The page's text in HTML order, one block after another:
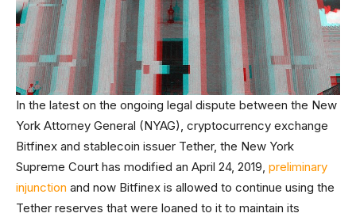
In the latest on the ongoing legal dispute between the New
York Attorney General (NYAG), cryptocurrency exchange
Bitfinex and stablecoin issuer Tether, the New York
Supreme Court has modified an April 24, 2019, preliminary
injunction and now Bitfinex is allowed to continue using the
Tether reserves that were loaned to it to maintain its